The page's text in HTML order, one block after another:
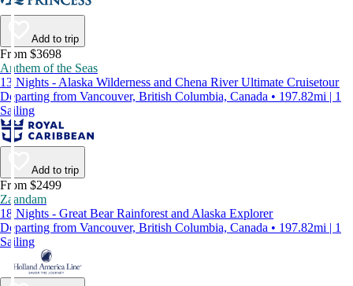
Add to trip
From $3698
Anthem of the Seas
13 Nights - Alaska Wilderness and Chena River Ultimate Cruisetour
Departing from Vancouver, British Columbia, Canada • 197.82mi | 1
Sailing
Add to trip
From $2499
Zaandam
18 Nights - Great Bear Rainforest and Alaska Explorer
Departing from Vancouver, British Columbia, Canada • 197.82mi | 1
Sailing